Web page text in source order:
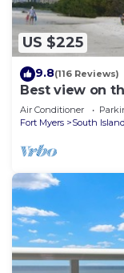
US $225
9.8(116 Reviews)
Best view on
- 1004C -
Air Conditioner
Fort Myers
South Island